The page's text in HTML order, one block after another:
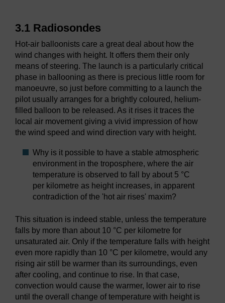
3.1 Radiosondes
Hot-air balloonists care a great deal about how the
wind changes with height. It offers them their only
means of steering. The launch is a particularly critical
phase in ballooning as there is precious little room for
manoeuvre, so just before committing to a launch the
pilot usually arranges for a brightly coloured, helium-
filled balloon to be released. As it rises it traces the
local air movement giving a vivid impression of how
the wind speed and wind direction vary with height.
Why is it possible to have a stable atmospheric
environment in the troposphere, where the air
temperature is observed to fall by about 5 °C
per kilometre as height increases, in apparent
contradiction of the 'hot air rises' maxim?
This situation is indeed stable, unless the temperature
falls by more than about 10 °C per kilometre for
unsaturated air. Only if the temperature falls with height
even more rapidly than 10 °C per kilometre, would any
rising air still be warmer than its surroundings, even
after cooling, and continue to rise. In that case,
convection would cause the warmer, lower air to rise
until the overall change of temperature with height is